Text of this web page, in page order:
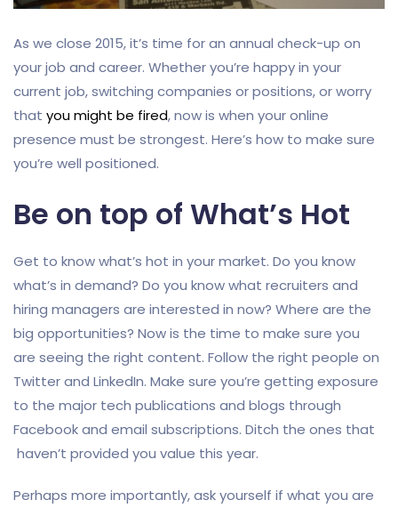
As we close 2015, it’s time for an annual check-up on
your job and career. Whether you’re happy in your
current job, switching companies or positions, or worry
that you might be fired, now is when your online
presence must be strongest. Here’s how to make sure
you’re well positioned.
Be on top of What’s Hot
Get to know what’s hot in your market. Do you know
what’s in demand? Do you know what recruiters and
hiring managers are interested in now? Where are the
big opportunities? Now is the time to make sure you
are seeing the right content. Follow the right people on
Twitter and LinkedIn. Make sure you’re getting exposure
to the major tech publications and blogs through
Facebook and email subscriptions. Ditch the ones that
haven’t provided you value this year.
Perhaps more importantly, ask yourself if what you are